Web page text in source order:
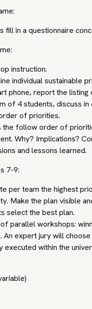
fill in a questionnaire
instruction.
individual sustainable
phone, report the listing
of 4 students, discuss
of priorities.
the follow order of
Why? Implications?
and lessons learned.
7-9:
per team the highest
Make the plan visible
select the best plan.
parallel workshops:
An expert jury will
executed within the